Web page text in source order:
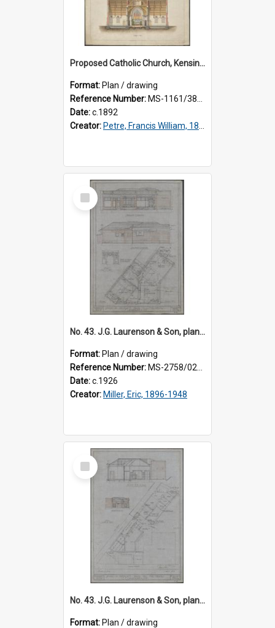
Proposed Catholic Church, Kensington / South Dunedin, cross section plan, F.W. Petre architect. Drawing No. 5.
Format: Plan / drawing
Reference Number: MS-1161/380/002
Date:c.1892
Creator: Petre, Francis William, 1847-1918
Select
Item
No. 43. J.G. Laurenson & Son, plan for premises, Highgate, Roslyn, Eric Miller architect. Sheet 1.
Format: Plan / drawing
Reference Number: MS-2758/0225/001
Date:c.1926
Creator: Miller, Eric, 1896-1948
Select
Item
No. 43. J.G. Laurenson & Son, plan for premises, Highgate, Roslyn, Eric Miller architect. Sheet 2.
Format: Plan / drawing